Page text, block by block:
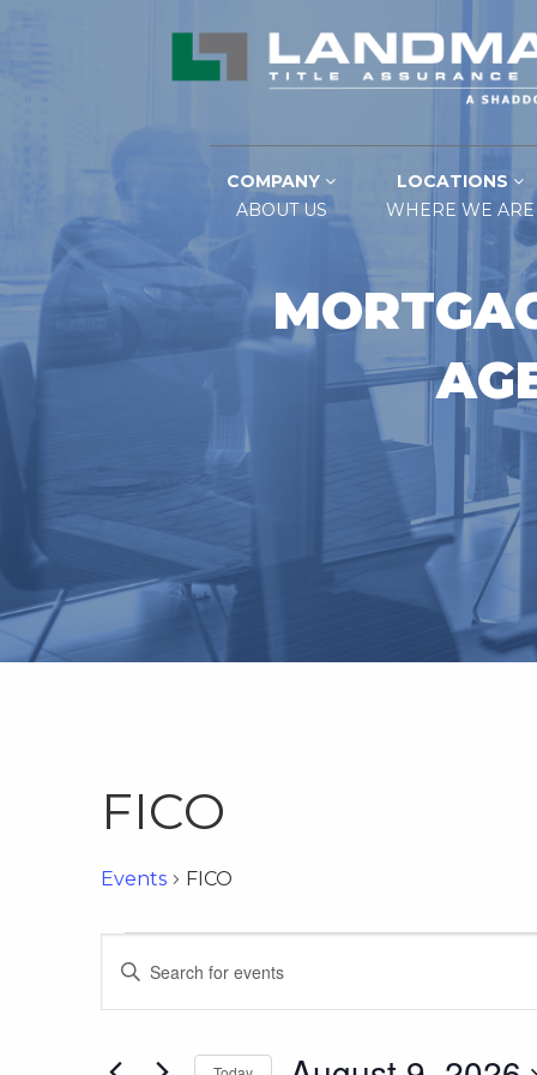
COMPANY
ABOUT US
LOCATIONS
WHERE WE ARE
FICO
Events FICO
Events
for
Events
Search
Enter